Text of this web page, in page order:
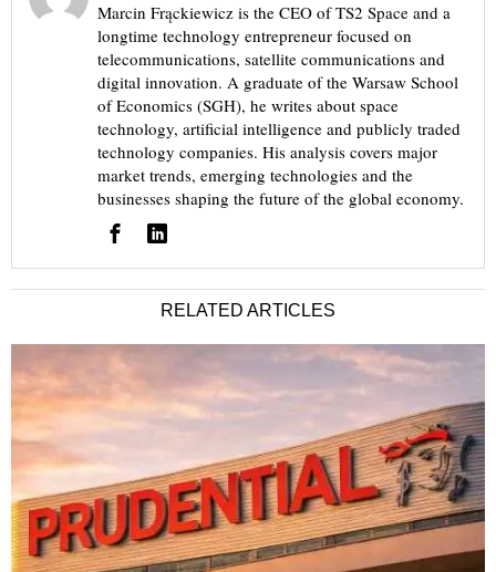
Marcin Frąckiewicz is the CEO of TS2 Space and a
longtime technology entrepreneur focused on
telecommunications, satellite communications and
digital innovation. A graduate of the Warsaw School
of Economics (SGH), he writes about space
technology, artificial intelligence and publicly traded
technology companies. His analysis covers major
market trends, emerging technologies and the
businesses shaping the future of the global economy.
RELATED ARTICLES